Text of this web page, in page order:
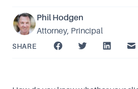
Phil Hodgen
Attorney, Principal
SHARE